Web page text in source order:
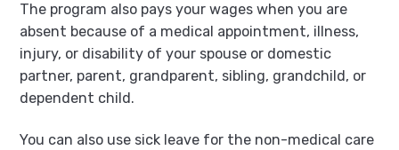
The program also pays your wages when you are
absent because of a medical appointment, illness,
injury, or disability of your spouse or domestic
partner, parent, grandparent, sibling, grandchild, or
dependent child.
You can also use sick leave for the non-medical care